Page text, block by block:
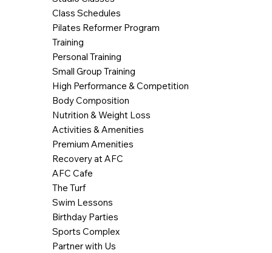
Class Schedules
Pilates Reformer Program
Training
Personal Training
Small Group Training
High Performance & Competition
Body Composition
Nutrition & Weight Loss
Activities & Amenities
Premium Amenities
Recovery at AFC
AFC Cafe
The Turf
Swim Lessons
Birthday Parties
Sports Complex
Partner with Us